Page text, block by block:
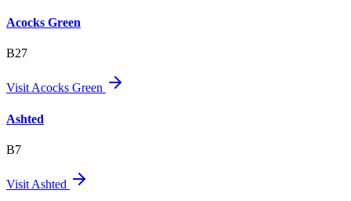
Acocks Green
B27
VisitAcocks Green
Ashted
B7
Visit Ashted